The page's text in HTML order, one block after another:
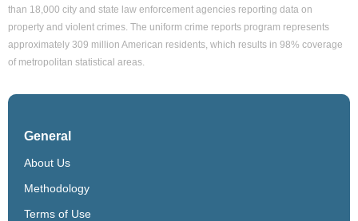
than 18,000 city and state law enforcement agencies reporting data on
property and violent crimes. The uniform crime reports program represents
approximately 309 million American residents, which results in 98% coverage
of metropolitan statistical areas.
General
About Us
Methodology
Terms of Use